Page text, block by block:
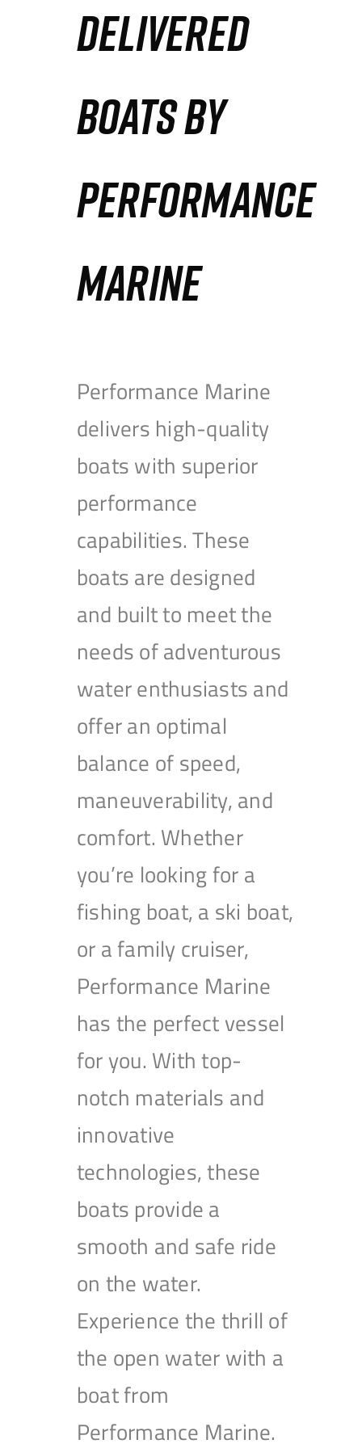
DELIVERED
BOATS BY
PERFORMANCE
MARINE
Performance Marine
delivers high-quality
boats with superior
performance
capabilities. These
boats are designed
and built to meet the
needs of adventurous
water enthusiasts and
offer an optimal
balance of speed,
maneuverability, and
comfort. Whether
you’re looking for a
fishing boat, a ski boat,
or a family cruiser,
Performance Marine
has the perfect vessel
for you. With top-
notch materials and
innovative
technologies, these
boats provide a
smooth and safe ride
on the water.
Experience the thrill of
the open water with a
boat from
Performance Marine.